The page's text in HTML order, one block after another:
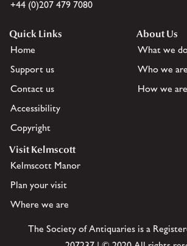
+44 (0)207 479 7080
Quick Links
Home
Support us
Contact us
Accessibility
Copyright
About Us
What we
Who we are
How we
Visit Kelmscott
Kelmscott Manor
Plan your visit
Where we are
The Society of Antiquaries is a